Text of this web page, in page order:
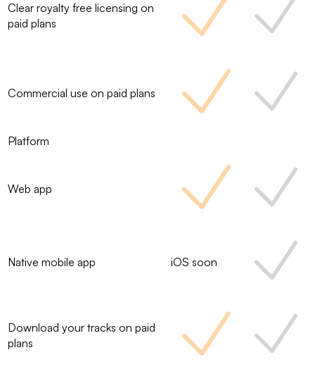
Clear royalty free licensing on
paid plans
Commercial use on paid plans
Platform
Web app
Native mobile app iOS soon
Download your tracks on paid
plans